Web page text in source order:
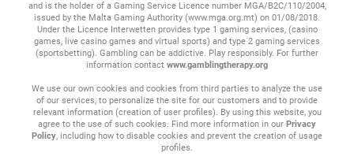
and is the holder of a Gaming Service Licence number MGA/B2C/110/2004,
issued by the Malta Gaming Authority (www.mga.org.mt) on 01/08/2018.
Under the Licence Interwetten provides type 1 gaming services, (casino
games, live casino games and virtual sports) and type 2 gaming services
(sportsbetting). Gambling can be addictive. Play responsibly. For further
information contact www.gamblingtherapy.org
We use our own cookies and cookies from third parties to analyze the use
of our services, to personalize the site for our customers and to provide
relevant information (creation of user profiles). By using this website, you
agree to the use of such cookies. Find more information in our Privacy
Policy, including how to disable cookies and prevent the creation of usage
profiles.